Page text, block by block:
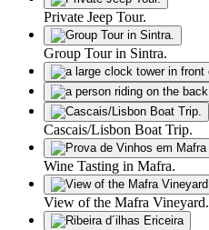
Private Jeep Tour.
Group Tour in Sintra.
Cascais/Lisbon Boat Trip.
Wine Tasting in Mafra.
View of the Mafra Vineyard.